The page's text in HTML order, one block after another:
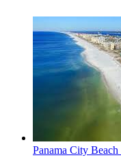
Panama City Beach